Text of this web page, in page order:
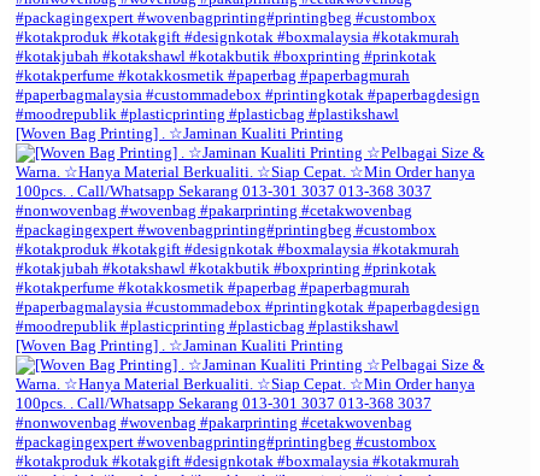
[Woven Bag Printing] . ☆Jaminan Kualiti Printing
[Woven Bag Printing] . ☆Jaminan Kualiti Printing